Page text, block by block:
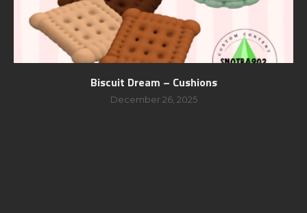
Biscuit Dream – Cushions
December 26, 2025